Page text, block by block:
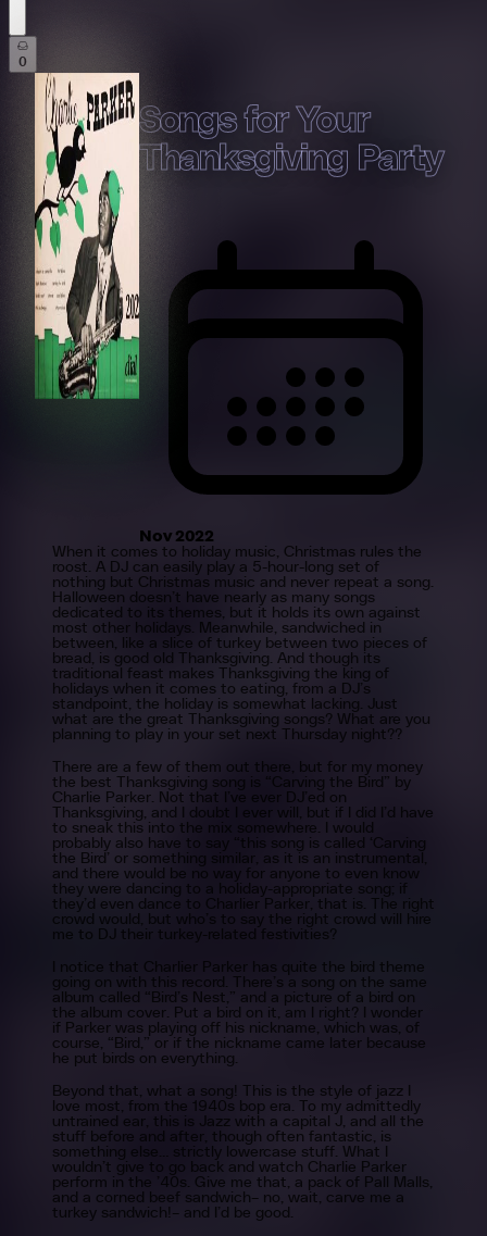
0
Songs for Your
Thanksgiving Party
Nov 2022
When it comes to holiday music, Christmas rules the
roost. A DJ can easily play a 5-hour-long set of
nothing but Christmas music and never repeat a song.
Halloween doesn’t have nearly as many songs
dedicated to its themes, but it holds its own against
most other holidays. Meanwhile, sandwiched in
between, like a slice of turkey between two pieces of
bread, is good old Thanksgiving. And though its
traditional feast makes Thanksgiving the king of
holidays when it comes to eating, from a DJ’s
standpoint, the holiday is somewhat lacking. Just
what are the great Thanksgiving songs? What are you
planning to play in your set next Thursday night??
There are a few of them out there, but for my money
the best Thanksgiving song is “Carving the Bird” by
Charlie Parker. Not that I’ve ever DJ’ed on
Thanksgiving, and I doubt I ever will, but if I did I’d have
to sneak this into the mix somewhere. I would
probably also have to say “this song is called ‘Carving
the Bird’ or something similar, as it is an instrumental,
and there would be no way for anyone to even know
they were dancing to a holiday-appropriate song; if
they’d even dance to Charlier Parker, that is. The right
crowd would, but who’s to say the right crowd will hire
me to DJ their turkey-related festivities?
I notice that Charlier Parker has quite the bird theme
going on with this record. There’s a song on the same
album called “Bird’s Nest,” and a picture of a bird on
the album cover. Put a bird on it, am I right? I wonder
if Parker was playing off his nickname, which was, of
course, “Bird,” or if the nickname came later because
he put birds on everything.
Beyond that, what a song! This is the style of jazz I
love most, from the 1940s bop era. To my admittedly
untrained ear, this is Jazz with a capital J, and all the
stuff before and after, though often fantastic, is
something else… strictly lowercase stuff. What I
wouldn’t give to go back and watch Charlie Parker
perform in the ’40s. Give me that, a pack of Pall Malls,
and a corned beef sandwich– no, wait, carve me a
turkey sandwich!– and I’d be good.